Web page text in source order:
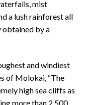
mist
a lush rainforest all
obtained by a
and windiest
of Molokai, “The
high sea cliffs as
more than 2,500